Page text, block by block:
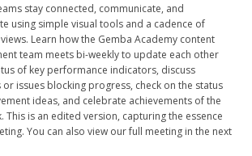
stay connected, communicate, and
using simple visual tools and a cadence of
Learn how the Gemba Academy content
team meets bi-weekly to update each other
of key performance indicators, discuss
issues blocking progress, check on the status
ideas, and celebrate achievements of the
This is an edited version, capturing the essence
You can also view our full meeting in the next